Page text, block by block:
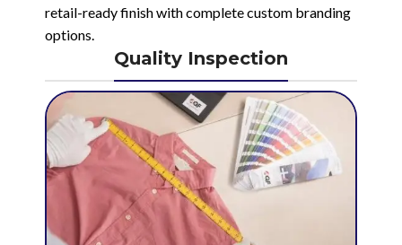
retail-ready finish with complete custom branding
options.
Quality Inspection